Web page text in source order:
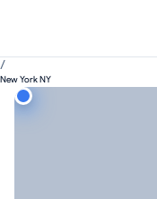
/
New York NY